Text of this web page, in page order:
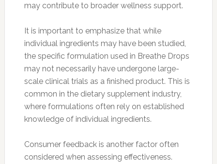
may contribute to broader wellness support.
It is important to emphasize that while
individual ingredients may have been studied,
the specific formulation used in Breathe Drops
may not necessarily have undergone large-
scale clinical trials as a finished product. This is
common in the dietary supplement industry,
where formulations often rely on established
knowledge of individual ingredients.
Consumer feedback is another factor often
considered when assessing effectiveness.